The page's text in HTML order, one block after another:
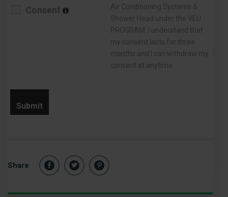
Consent
Air Conditioning Systems &
Shower Head under the VEU
PROGRAM. I understand that
my consent lasts for three
months and I can withdraw my
consent at anytime
Share